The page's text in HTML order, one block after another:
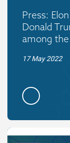
Press:
Donald
among
17 May 2022